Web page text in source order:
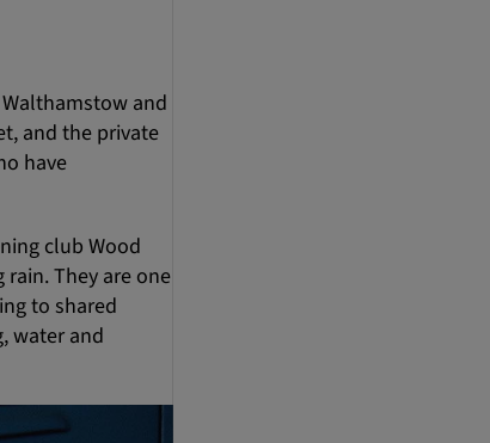
and
and the private
have
club Wood
They are one
to shared
water and